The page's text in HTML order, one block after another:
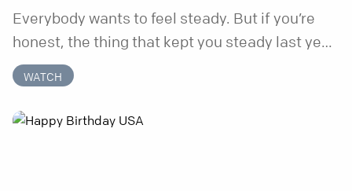
Everybody wants to feel steady. But if you’re
honest, the thing that kept you steady last year
may not be working anymore. That’s not a “you”
problem. That’s just what happens when your
anchor is temporary. Anchored is a three-week
WATCH